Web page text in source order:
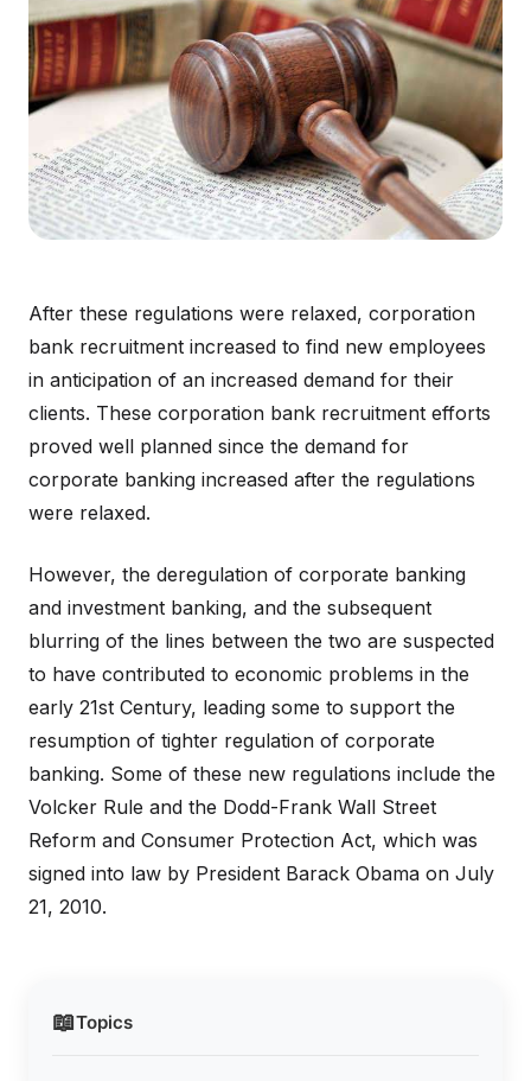
📖Topics
After these regulations were relaxed, corporation
bank recruitment increased to find new employees
in anticipation of an increased demand for their
clients. These corporation bank recruitment efforts
proved well planned since the demand for
corporate banking increased after the regulations
were relaxed.
However, the deregulation of corporate banking
and investment banking, and the subsequent
blurring of the lines between the two are suspected
to have contributed to economic problems in the
early 21st Century, leading some to support the
resumption of tighter regulation of corporate
banking. Some of these new regulations include the
Volcker Rule and the Dodd-Frank Wall Street
Reform and Consumer Protection Act, which was
signed into law by President Barack Obama on July
21, 2010.